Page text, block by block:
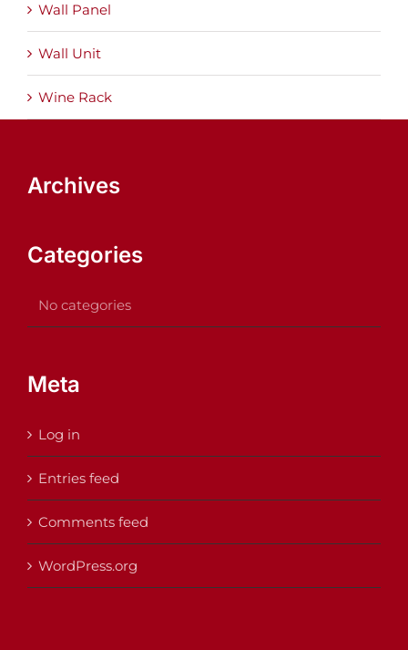
Wall Panel
Wall Unit
Wine Rack
Archives
Categories
No categories
Meta
Log in
Entries feed
Comments feed
WordPress.org